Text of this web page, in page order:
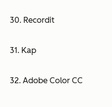
30. Recordit
31. Kap
32. Adobe Color CC